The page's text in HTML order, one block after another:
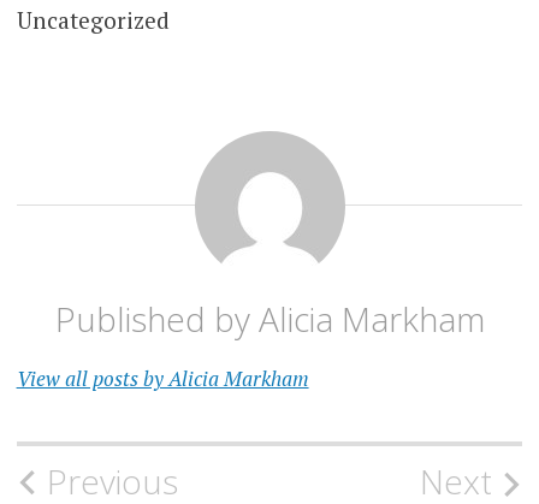
Uncategorized
Published byAlicia Markham
View all posts by Alicia Markham
Post
Previous Next